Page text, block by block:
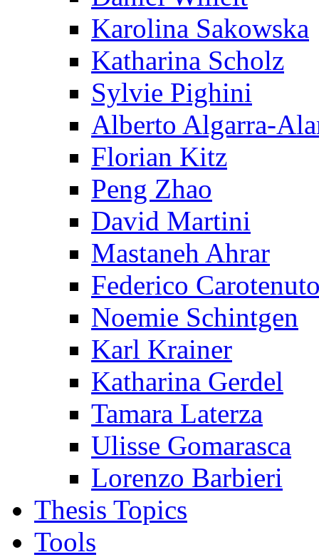
Karolina Sakowska
Katharina Scholz
Sylvie Pighini
Alberto Algarra-
Florian Kitz
Peng Zhao
David Martini
Mastaneh Ahrar
Federico
Noemie Schintgen
Karl Krainer
Katharina Gerdel
Tamara Laterza
Ulisse Gomarasca
Lorenzo Barbieri
Thesis Topics
Tools